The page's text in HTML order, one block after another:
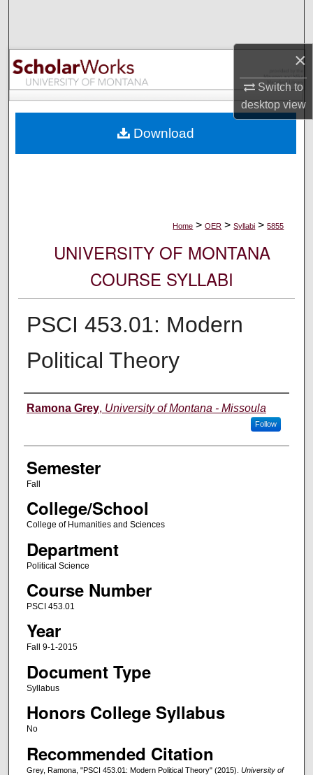
×
Switch to
desktopview
Browse Collections
My Account
Digital Commons Network™
Home > OER > Syllabi > 5855
UNIVERSITY OF MONTANA
COURSE SYLLABI
PSCI 453.01: Modern
Political Theory
Instructor
Ramona Grey, University of Montana - Missoula
Follow
Semester
Fall
College/School
College of Humanities and Sciences
Department
Political Science
Course Number
PSCI 453.01
Year
Fall 9-1-2015
Document Type
Syllabus
Honors College Syllabus
No
Recommended Citation
Grey, Ramona, "PSCI 453.01: Modern Political Theory" (2015). University of
Download